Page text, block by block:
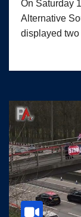
On Saturday
Alternative
displayed